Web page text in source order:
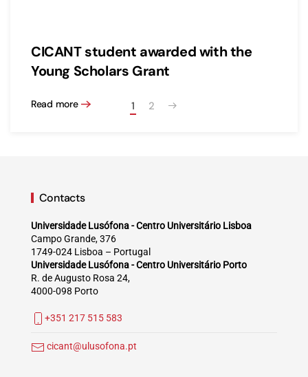
CICANT student awarded with the
Young Scholars Grant
Read more 1 2
Contacts
Universidade Lusófona - Centro Universitário Lisboa
Campo Grande, 376
1749-024 Lisboa – Portugal
Universidade Lusófona - Centro Universitário Porto
R. de Augusto Rosa 24,
4000-098 Porto
+351 217 515 583
cicant@ulusofona.pt